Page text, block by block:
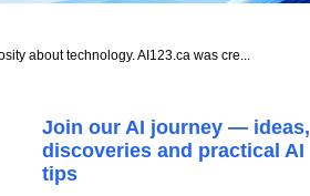
about technology. AI123.ca was cre...
Join our AI journey — ideas,
discoveries and practical AI
tips